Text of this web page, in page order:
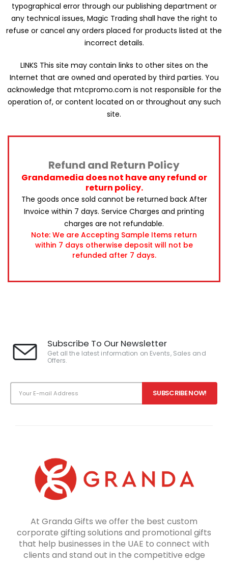
typographical error through our publishing department or
any technical issues, Magic Trading shall have the right to
refuse or cancel any orders placed for products listed at the
incorrect details.
LINKS This site may contain links to other sites on the
Internet that are owned and operated by third parties. You
acknowledge that mtcpromo.com is not responsible for the
operation of, or content located on or throughout any such
site.
Refund and Return Policy
Grandamedia does not have any refund or
return policy.
The goods once sold cannot be returned back After
Invoice within 7 days. Service Charges and printing
charges are not refundable.
Note: We are Accepting Sample Items return
within 7 days otherwise deposit will not be
refunded after 7 days.
Subscribe To Our Newsletter
Get all the latest information on Events, Sales and
Offers.
At Granda Gifts we offer the best custom
corporate gifting solutions and promotional gifts
that help businesses in the UAE to connect with
clients and stand out in the competitive edge